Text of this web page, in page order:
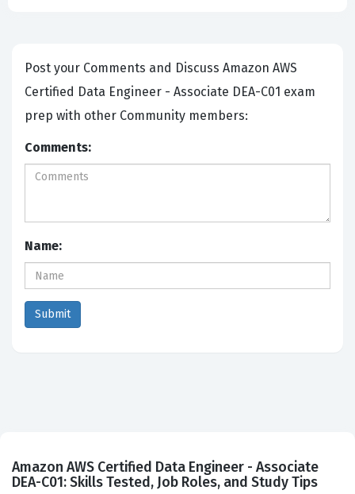
Post your Comments and Discuss Amazon AWS
Certified Data Engineer - Associate DEA-C01 exam
prep with other Community members:
Comments:
Name:
Amazon AWS Certified Data Engineer - Associate
DEA-C01: Skills Tested, Job Roles, and Study Tips